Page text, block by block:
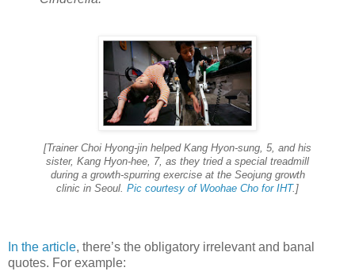
[Trainer Choi Hyong-jin helped Kang Hyon-sung, 5, and his
sister, Kang Hyon-hee, 7, as they tried a special treadmill
during a growth-spurring exercise at the Seojung growth
clinic in Seoul. Pic courtesy of Woohae Cho for IHT.]
In the article, there’s the obligatory irrelevant and banal
quotes. For example: